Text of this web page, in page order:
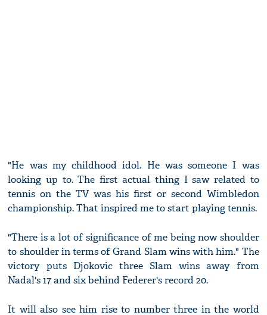
"He was my childhood idol. He was someone I was
looking up to. The first actual thing I saw related to
tennis on the TV was his first or second Wimbledon
championship. That inspired me to start playing tennis.
"There is a lot of significance of me being now shoulder
to shoulder in terms of Grand Slam wins with him." The
victory puts Djokovic three Slam wins away from
Nadal's 17 and six behind Federer's record 20.
It will also see him rise to number three in the world